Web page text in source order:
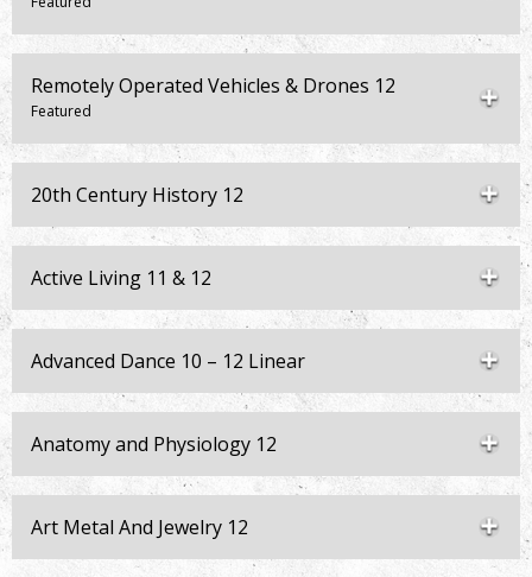
Remotely Operated Vehicles & Drones 12
20th Century History 12
Active Living 11 & 12
Advanced Dance 10 – 12 Linear
Anatomy and Physiology 12
Art Metal And Jewelry 12